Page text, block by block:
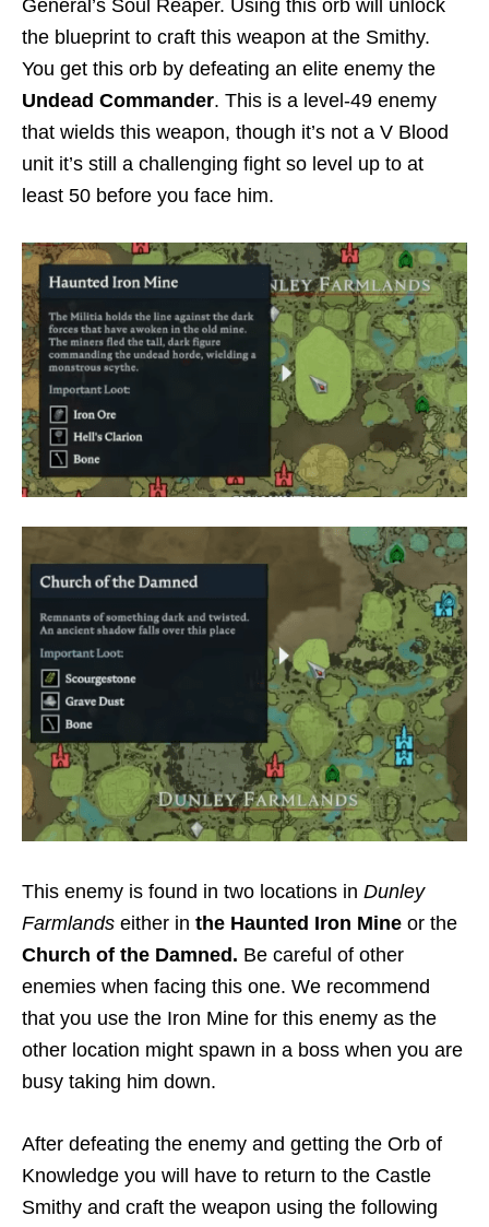
General’s Soul Reaper. Using this orb will unlock
the blueprint to craft this weapon at the Smithy.
You get this orb by defeating an elite enemy the
Undead Commander. This is a level-49 enemy
that wields this weapon, though it’s not a V Blood
unit it’s still a challenging fight so level up to at
least 50 before you face him.
This enemy is found in two locations in Dunley
Farmlands either in the Haunted Iron Mine or the
Church of the Damned. Be careful of other
enemies when facing this one. We recommend
that you use the Iron Mine for this enemy as the
other location might spawn in a boss when you are
busy taking him down.
After defeating the enemy and getting the Orb of
Knowledge you will have to return to the Castle
Smithy and craft the weapon using the following